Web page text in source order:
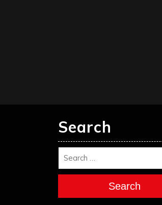
Search
Search